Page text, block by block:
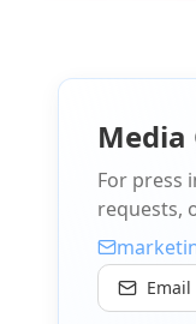
Media
For press
requests,
Email